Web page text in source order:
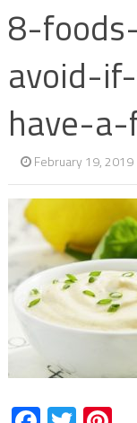
8-
avoid-
have-
February 19, 2019